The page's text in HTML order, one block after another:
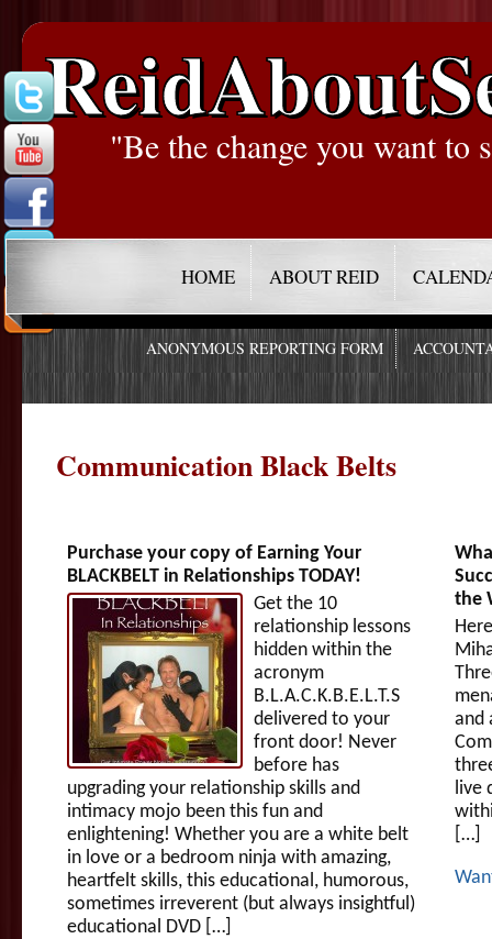
"Be the change you want to
HOME ABOUT REID
ANONYMOUS REPORTING FORM
Communication Black Belts
Purchase your copy of Earning Your
BLACKBELT in Relationships TODAY!
Get the 10
relationship lessons
hidden within the
acronym
B.L.A.C.K.B.E.L.T.S
delivered to your
front door! Never
before has
upgrading your relationship skills and
intimacy mojo been this fun and
enlightening! Whether you are a white belt
in love or a bedroom ninja with amazing,
heartfelt skills, this educational, humorous,
sometimes irreverent (but always insightful)
educational DVD […]
the
and
live
[…]